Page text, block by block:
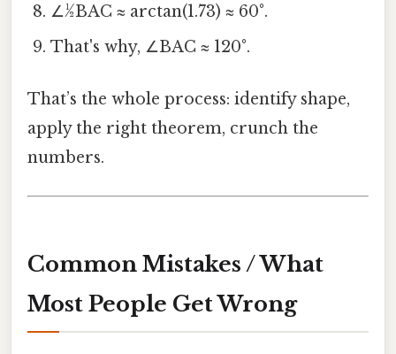
∠½BAC ≈ arctan(1.73) ≈ 60°.
That's why, ∠BAC ≈ 120°.
That’s the whole process: identify shape,
apply the right theorem, crunch the
numbers.
Common Mistakes / What
Most People Get Wrong